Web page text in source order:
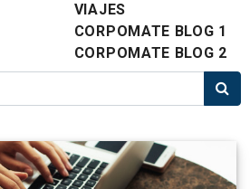
VIAJES
CORPOMATE BLOG 1
CORPOMATE BLOG 2